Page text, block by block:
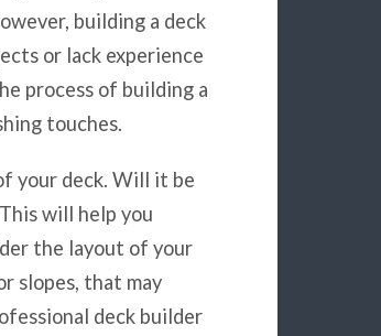
building a deck
or lack experience
process of building a
touches.
your deck. Will it be
will help you
the layout of your
slopes, that may
deck builder